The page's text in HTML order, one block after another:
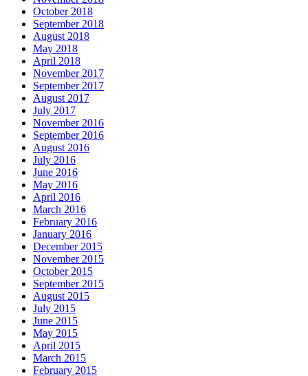
October 2018
September 2018
August 2018
May 2018
April 2018
November 2017
September 2017
August 2017
July 2017
November 2016
September 2016
August 2016
July 2016
June 2016
May 2016
April 2016
March 2016
February 2016
January 2016
December 2015
November 2015
October 2015
September 2015
August 2015
July 2015
June 2015
May 2015
April 2015
March 2015
February 2015